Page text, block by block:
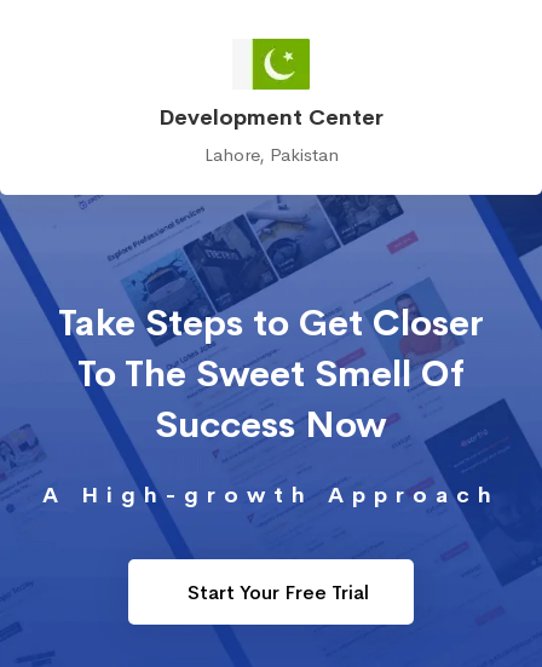
Development Center
Lahore, Pakistan
Take Steps to Get Closer
To The Sweet Smell Of
Success Now
A High-growth Approach
Start Your Free Trial